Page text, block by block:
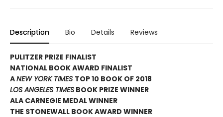
Description Bio Details Reviews
PULITZER PRIZE FINALIST
NATIONAL BOOK AWARD FINALIST
ANEW YORK TIMES TOP 10 BOOK OF 2018
LOS ANGELES TIMES BOOK PRIZE WINNER
ALA CARNEGIE MEDAL WINNER
THE STONEWALL BOOK AWARD WINNER